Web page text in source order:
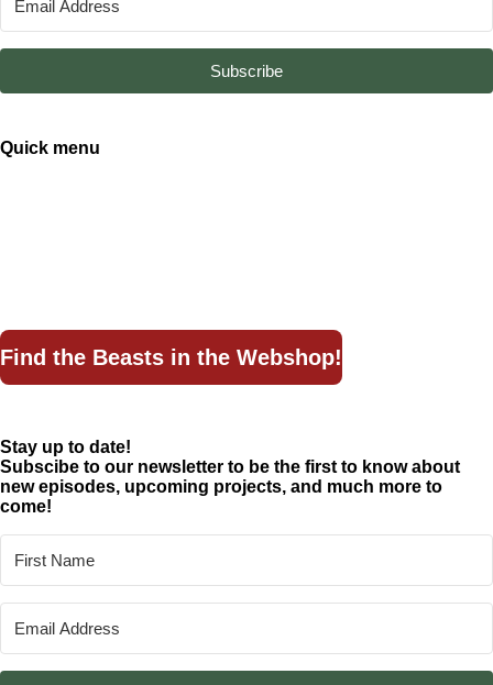
Subscribe
Quick menu
Find the Beasts in the Webshop!
Stay up to date!
Subscibe to our newsletter to be the first to know about
new episodes, upcoming projects, and much more to
come!